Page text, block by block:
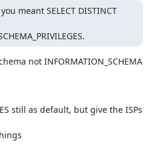
meant SELECT DISTINCT
not INFORMATION_SCHEMA
still as default, but give the ISPs